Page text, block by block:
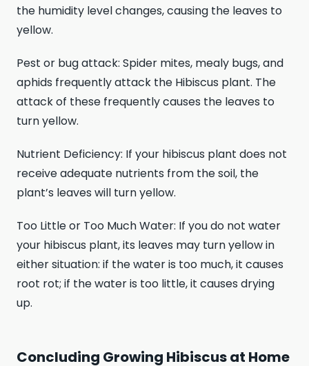
the humidity level changes, causing the leaves to
yellow.
Pest or bug attack: Spider mites, mealy bugs, and
aphids frequently attack the Hibiscus plant. The
attack of these frequently causes the leaves to
turn yellow.
Nutrient Deficiency: If your hibiscus plant does not
receive adequate nutrients from the soil, the
plant’s leaves will turn yellow.
Too Little or Too Much Water: If you do not water
your hibiscus plant, its leaves may turn yellow in
either situation: if the water is too much, it causes
root rot; if the water is too little, it causes drying
up.
Concluding Growing Hibiscus at Home